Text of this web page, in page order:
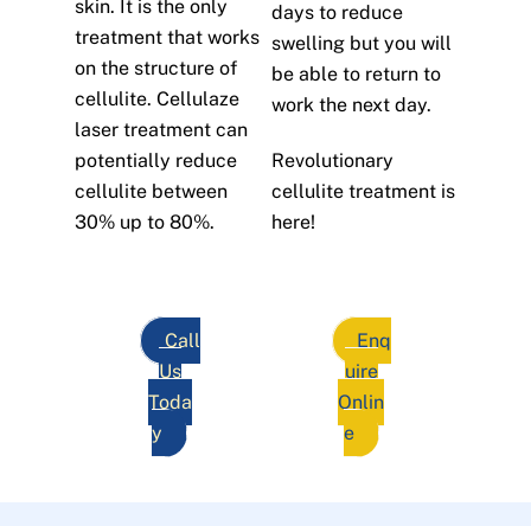
skin. It is the only
treatment that works
on the structure of
cellulite. Cellulaze
laser treatment can
potentially reduce
cellulite between
30% up to 80%.
days to reduce
swelling but you will
be able to return to
work the next day.
Revolutionary
cellulite treatment is
here!
Call
Us
Toda
y
Enq
uire
Onlin
e